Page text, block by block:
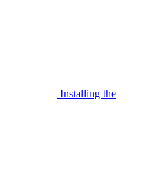
Installing the